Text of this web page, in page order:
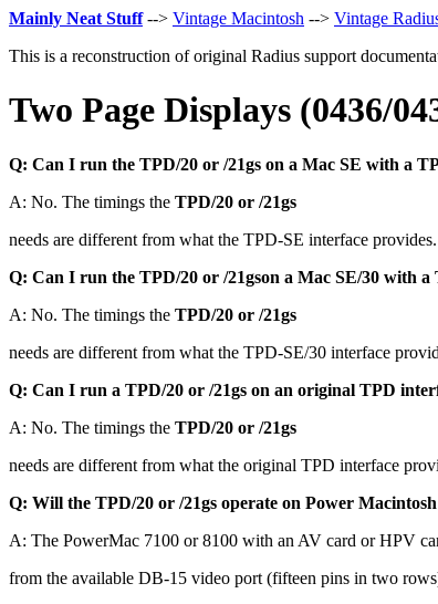
Mainly Neat Stuff--> Vintage Macintosh --> Vintage
This is a reconstruction of original Radius support
Two Page Displays (0436/
Q: Can I run the TPD/20 or /21gs on a Mac SE with a
A: No. The timings the TPD/20 or /21gs
needs are different from what the TPD-SE interface provides.
Q: Can I run the TPD/20 or /21gson a Mac SE/30 with a
A: No. The timings the TPD/20 or /21gs
needs are different from what the TPD-SE/30 interface
Q: Can I run a TPD/20 or /21gs on an original TPD
A: No. The timings the TPD/20 or /21gs
needs are different from what the original TPD interface
Q: Will the TPD/20 or /21gs operate on Power
A: The PowerMac 7100 or 8100 with an AV card or HPV
from the available DB-15 video port (fifteen pins in two